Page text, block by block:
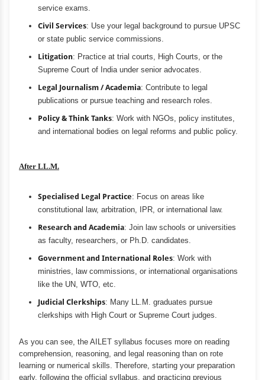
service exams.
Civil Services: Use your legal background to pursue UPSC
or state public service commissions.
Litigation: Practice at trial courts, High Courts, or the
Supreme Court of India under senior advocates.
Legal Journalism / Academia: Contribute to legal
publications or pursue teaching and research roles.
Policy & Think Tanks: Work with NGOs, policy institutes,
and international bodies on legal reforms and public policy.
After LL.M.
Specialised Legal Practice: Focus on areas like
constitutional law, arbitration, IPR, or international law.
Research and Academia: Join law schools or universities
as faculty, researchers, or Ph.D. candidates.
Government and International Roles: Work with
ministries, law commissions, or international organisations
like the UN, WTO, etc.
Judicial Clerkships: Many LL.M. graduates pursue
clerkships with High Court or Supreme Court judges.
As you can see, the AILET syllabus focuses more on reading
comprehension, reasoning, and legal reasoning than on rote
learning or numerical skills. Therefore, starting your preparation
early, following the official syllabus, and practicing previous